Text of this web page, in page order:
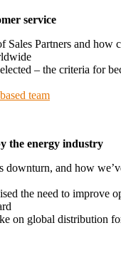
service
Sales Partners and how
– the criteria for
team
the energy industry
downturn, and how
the need to improve
on global distribution